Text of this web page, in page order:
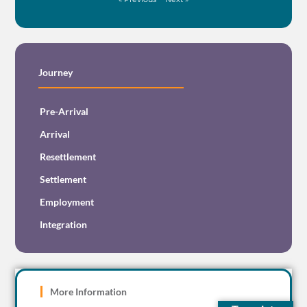
Journey
Pre-Arrival
Arrival
Resettlement
Settlement
Employment
Integration
More Information